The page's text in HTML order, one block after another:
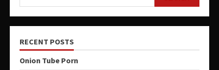
RECENT POSTS
Onion Tube Porn